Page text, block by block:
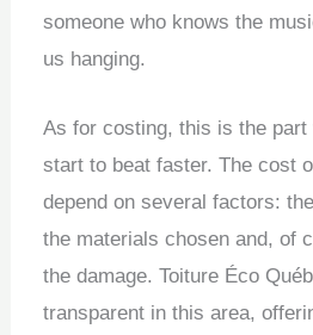
someone who knows the
us hanging.
As for costing, this is the part
start to beat faster. The cost
depend on several factors:
the materials chosen and, of
the damage. Toiture Éco
transparent in this area,